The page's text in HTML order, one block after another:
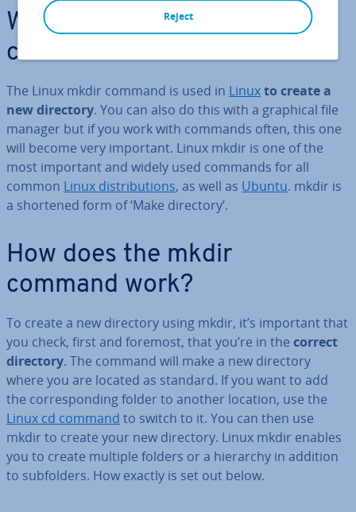
What is the Linux mkdir
command?
The Linux mkdir command is used in Linuxto create a
new directory. You can also do this with a graphical file
manager but if you work with commands often, this one
will become very important. Linux mkdir is one of the
most important and widely used commands for all
common Linux dis­tri­bu­tions, as well as Ubuntu. mkdir is
a shortened form of ‘Make directory’.
How does the mkdir
command work?
To create a new directory using mkdir, it’s important that
you check, first and foremost, that you’re in the correct
directory. The command will make a new directory
where you are located as standard. If you want to add
the cor­res­pond­ing folder to another location, use the
Linux cd command to switch to it. You can then use
mkdir to create your new directory. Linux mkdir enables
you to create multiple folders or a hierarchy in addition
to sub­folders. How exactly is set out below.
Reject